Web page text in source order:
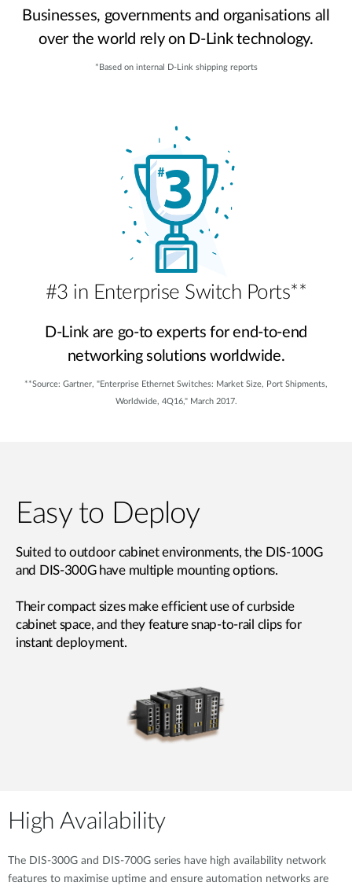
Businesses, governments and organisations all
over the world rely on D-Link technology.
*Based on internal D-Link shipping reports
#3 in Enterprise Switch Ports**
D-Link are go-to experts for end-to-end
networking solutions worldwide.
**Source: Gartner, "Enterprise Ethernet Switches: Market Size, Port Shipments,
Worldwide, 4Q16," March 2017.
Easy to Deploy
Suited to outdoor cabinet environments, the DIS-100G
and DIS-300G have multiple mounting options.
Their compact sizes make efficient use of curbside
cabinet space, and they feature snap-to-rail clips for
instant deployment.
High Availability
The DIS-300G and DIS-700G series have high availability network
features to maximise uptime and ensure automation networks are